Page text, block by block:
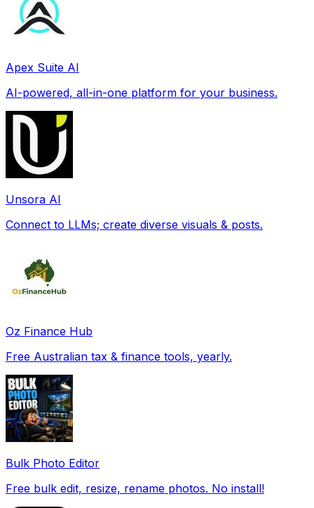
Apex Suite AI
AI-powered, all-in-one platform for your business.
Unsora AI
Connect to LLMs; create diverse visuals & posts.
Oz Finance Hub
Free Australian tax & finance tools, yearly.
Bulk Photo Editor
Free bulk edit, resize, rename photos. No install!